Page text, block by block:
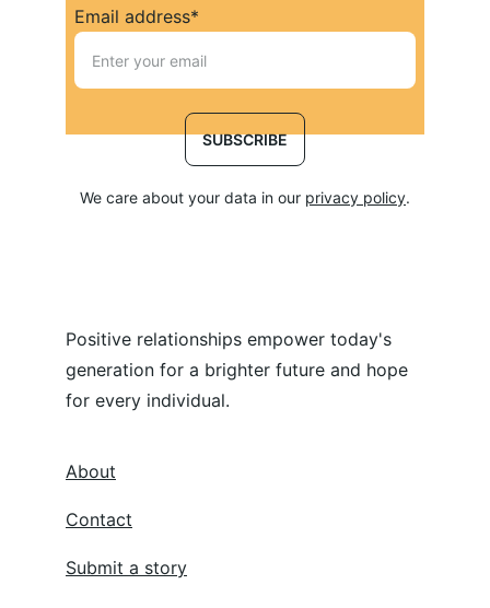
About
Contact
Submit a story
Positive relationships empower today's
generation for a brighter future and hope
for every individual.
Email address*
SUBSCRIBE
We care about your data in our privacy policy.